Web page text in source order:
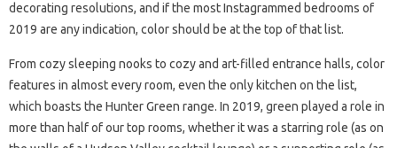
decorating resolutions, and if the most Instagrammed bedrooms of
2019 are any indication, color should be at the top of that list.
From cozy sleeping nooks to cozy and art-filled entrance halls, color
features in almost every room, even the only kitchen on the list,
which boasts the Hunter Green range. In 2019, green played a role in
more than half of our top rooms, whether it was a starring role (as on